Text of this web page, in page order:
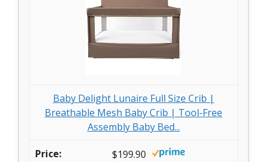
Baby Delight Lunaire Full Size Crib |
Breathable Mesh Baby Crib | Tool-Free
Assembly Baby Bed...
$199.90